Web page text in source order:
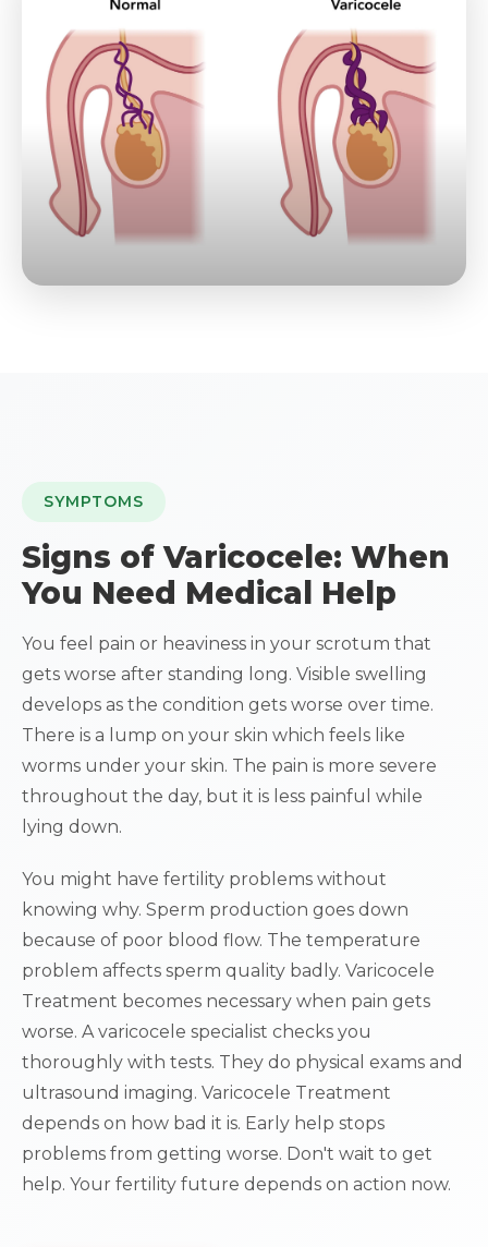
SYMPTOMS
Signs of Varicocele: When
You Need Medical Help
You feel pain or heaviness in your scrotum that
gets worse after standing long. Visible swelling
develops as the condition gets worse over time.
There is a lump on your skin which feels like
worms under your skin. The pain is more severe
throughout the day, but it is less painful while
lying down.
You might have fertility problems without
knowing why. Sperm production goes down
because of poor blood flow. The temperature
problem affects sperm quality badly. Varicocele
Treatment becomes necessary when pain gets
worse. A varicocele specialist checks you
thoroughly with tests. They do physical exams and
ultrasound imaging. Varicocele Treatment
depends on how bad it is. Early help stops
problems from getting worse. Don't wait to get
help. Your fertility future depends on action now.